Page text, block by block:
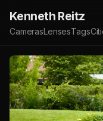
Kenneth Reitz
CamerasLensesTags